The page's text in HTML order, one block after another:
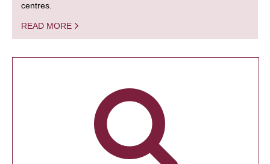
centres.
READ MORE